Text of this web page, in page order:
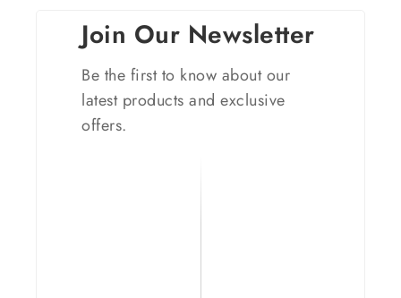
Join Our Newsletter
Be the first to know about our
latest products and exclusive
offers.